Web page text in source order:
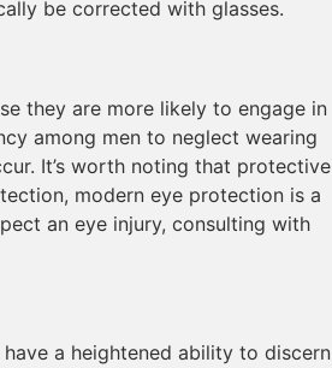
be corrected with glasses.
they are more likely to engage in
among men to neglect wearing
It’s worth noting that protective
modern eye protection is a
an eye injury, consulting with
a heightened ability to discern